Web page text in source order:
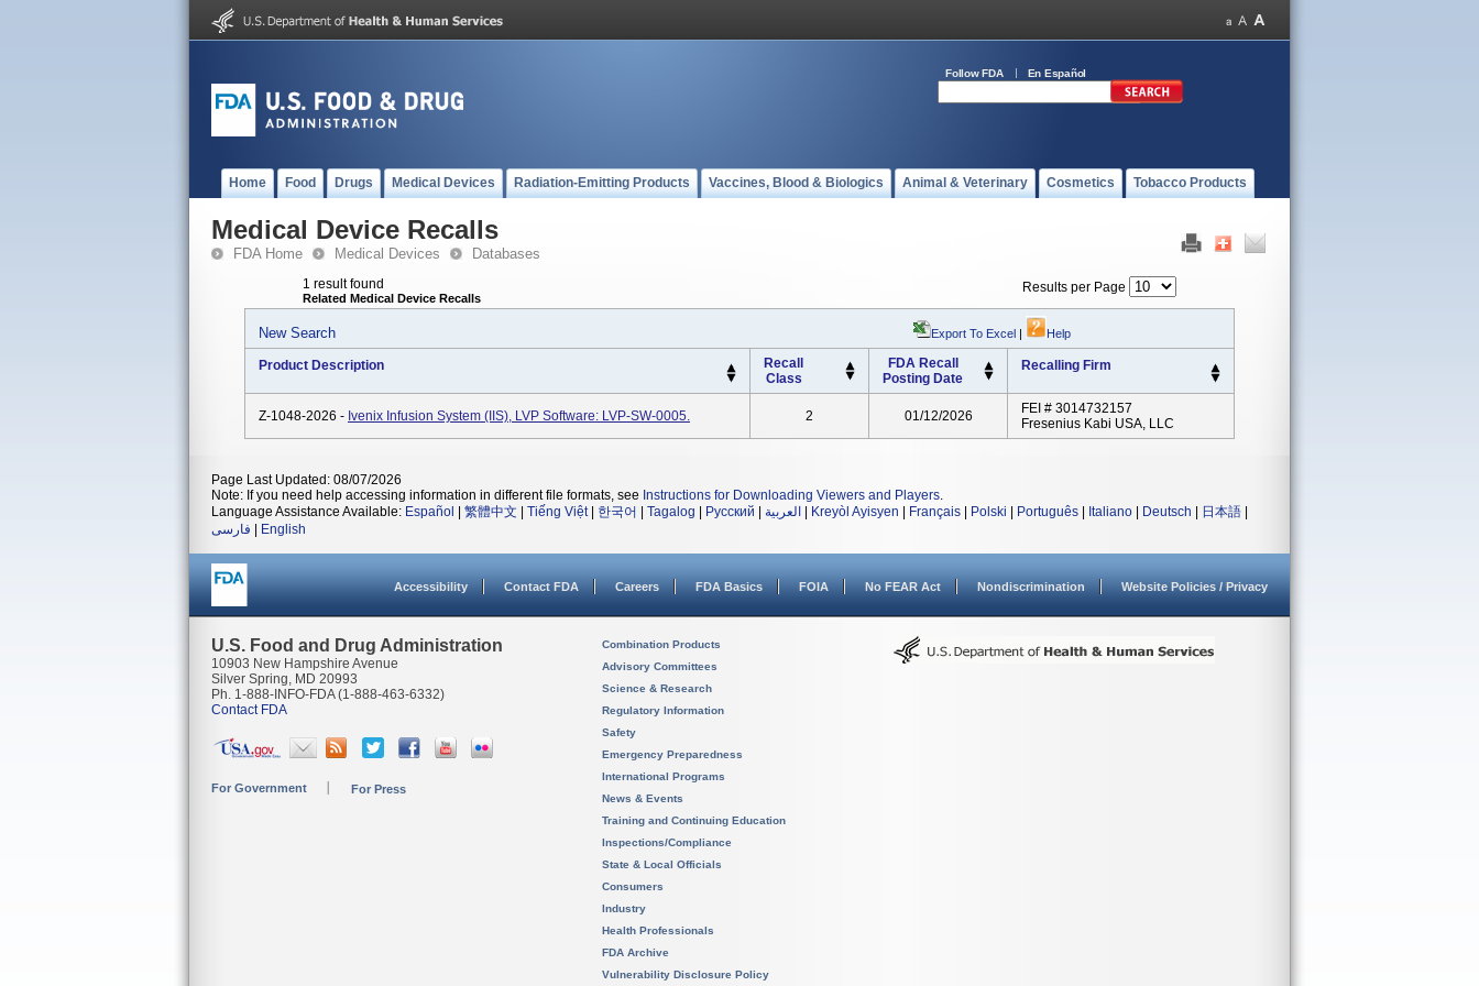
Follow FDA En Español
Home Food Drugs Medical Devices Radiation-Emitting Products Vaccines, Blood & Biologics Animal & Veterinary Cosmetics Tobacco Products
Medical Device Recalls
FDA Home Medical Devices Databases
1 result found
Related Medical Device Recalls
Results per Page
New Search Export To Excel | Help
Product Description
Recall
Class
FDA Recall
Posting Date
Recalling Firm
Z-1048-2026 - Ivenix Infusion System (IIS), LVP Software: LVP-SW-0005. 2 01/12/2026
FEI # 3014732157
Fresenius Kabi USA, LLC
Page Last Updated: 08/07/2026
Note: If you need help accessing information in different file formats, see Instructions for Downloading Viewers and Players.
Language Assistance Available: Español 繁體中文 Tiếng Việt| 한국어 Tagalog Русский العربية Kreyòl Ayisyen Français Polski Português Italiano Deutsch 日本語
فارسی
English
Accessibility Contact FDA Careers FDA Basics FOIA No FEAR Act Nondiscrimination Website Policies / Privacy
U.S. Food and Drug Administration
10903 New Hampshire Avenue
Silver Spring, MD 20993
Ph. 1-888-INFO-FDA (1-888-463-6332)
Contact FDA
For Government For Press
Combination Products
Advisory Committees
Science & Research
Regulatory Information
Safety
Emergency Preparedness
International Programs
News & Events
Training and Continuing Education
Inspections/Compliance
State & Local Officials
Consumers
Industry
Health Professionals
FDA Archive
Vulnerability Disclosure Policy